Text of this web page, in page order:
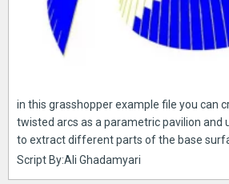
in this grasshopper example file you can
twisted arcs as a parametric pavilion and
to extract different parts of the base
Script By:Ali Ghadamyari